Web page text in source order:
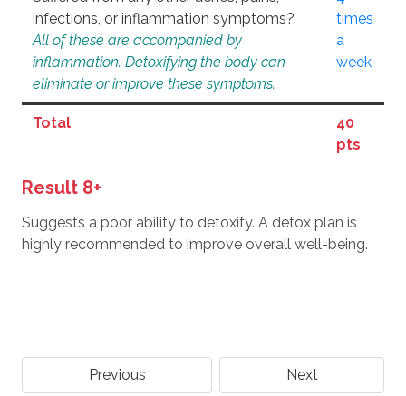
infections, or inflammation symptoms?
All of these are accompanied by
inflammation. Detoxifying the body can
eliminate or improve these symptoms.
times
a
week
Total
40
pts
Result 8+
Suggests a poor ability to detoxify. A detox plan is
highly recommended to improve overall well-being.
Previous Next